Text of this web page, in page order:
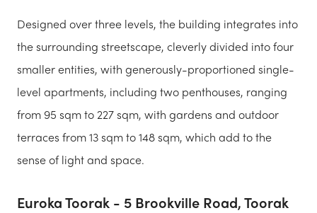
Designed over three levels, the building integrates into
the surrounding streetscape, cleverly divided into four
smaller entities, with generously-proportioned single-
level apartments, including two penthouses, ranging
from 95 sqm to 227 sqm, with gardens and outdoor
terraces from 13 sqm to 148 sqm, which add to the
sense of light and space.
Euroka Toorak - 5 Brookville Road, Toorak